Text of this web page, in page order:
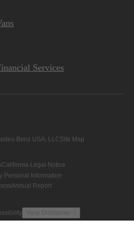
Services
Benz USA, LLCSite Map
California Legal Notice
Personal Information
Annual Report
View Disclaimer